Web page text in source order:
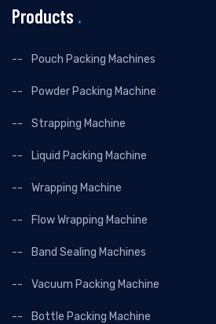
Products .
Pouch Packing Machines
Powder Packing Machine
Strapping Machine
Liquid Packing Machine
Wrapping Machine
Flow Wrapping Machine
Band Sealing Machines
Vacuum Packing Machine
Bottle Packing Machine